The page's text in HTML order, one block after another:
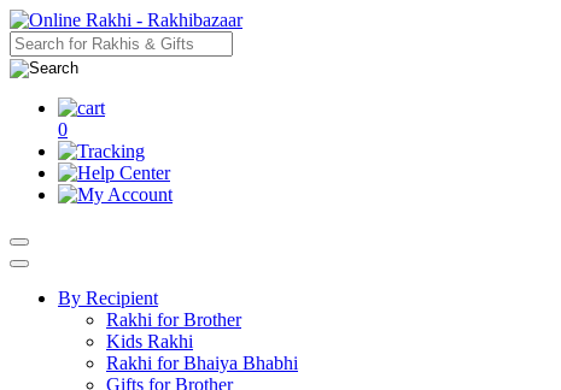
0
By Recipient
Rakhi for Brother
Kids Rakhi
Rakhi for Bhaiya Bhabhi
Gifts for Brother